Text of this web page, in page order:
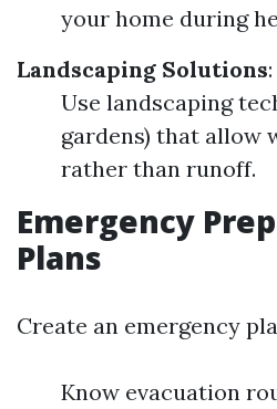
your home during
Landscaping Solutions:
Use landscaping
gardens) that allow
rather than runoff.
Emergency
Plans
Create an emergency
Know evacuation